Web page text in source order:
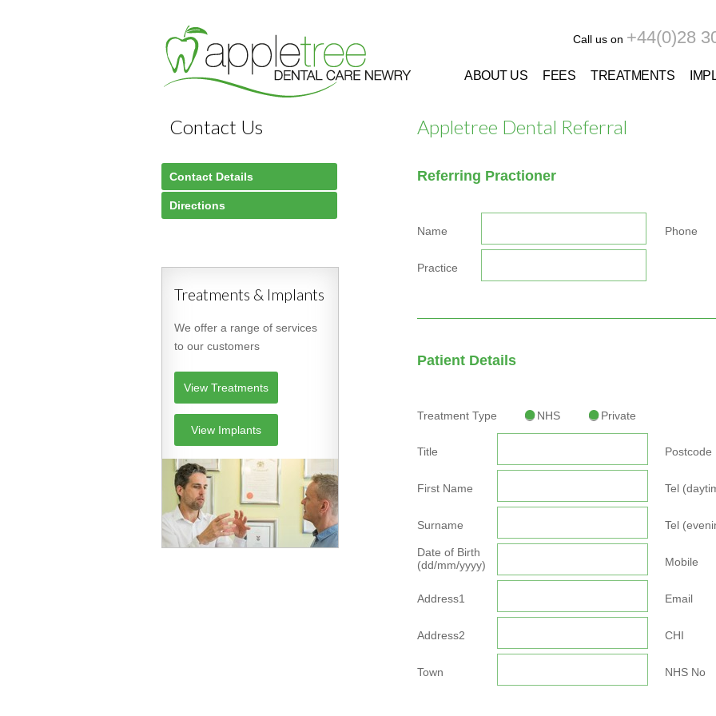
Call us on +44(0)28
ABOUT US FEES TREATMENTS
Contact Us
Contact Details
Directions
Treatments & Implants
We offer a range of services
to our customers
View Treatments
View Implants
Appletree Dental Referral
Referring Practioner
Name
Practice
Phone
Patient Details
Treatment Type NHS Private
Title
First Name
Surname
Date of Birth
(dd/mm/yyyy)
Address1
Address2
Town
Postcode
Tel
Tel
Mobile
Email
CHI
NHS No